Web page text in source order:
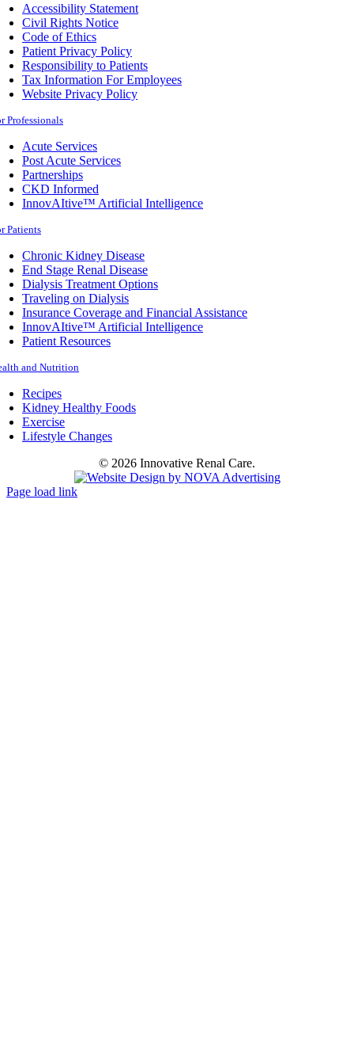
Accessibility Statement
Civil Rights Notice
Code of Ethics
Patient Privacy Policy
Responsibility to Patients
Tax Information For Employees
Website Privacy Policy
Professionals
Acute Services
Post Acute Services
Partnerships
CKD Informed
InnovAItive™ Artificial Intelligence
Patients
Chronic Kidney Disease
End Stage Renal Disease
Dialysis Treatment Options
Traveling on Dialysis
Insurance Coverage and Financial Assistance
InnovAItive™ Artificial Intelligence
Patient Resources
and Nutrition
Recipes
Kidney Healthy Foods
Exercise
Lifestyle Changes
© 2026 Innovative Renal Care.
Page load link